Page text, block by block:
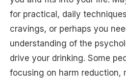
for practical, daily
cravings, or perhaps you
understanding of the
drive your drinking. Some
focusing on harm reduction,